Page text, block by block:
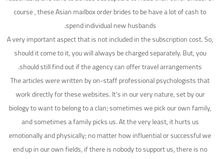
course , these Asian mailbox order brides to be have a lot of cash to
spend individual new husbands.
A very important aspect that is not included in the subscription cost. So,
should it come to it, you will always be charged separately. But, you
should still find out if the agency can offer travel arrangements.
The articles were written by on-staff professional psychologists that
work directly for these websites. It’s in our very nature, set by our
biology to want to belong to a clan; sometimes we pick our own family,
and sometimes a family picks us. At the very least, it hurts us
emotionally and physically; no matter how influential or successful we
end up in our own fields, if there is nobody to support us, there is no